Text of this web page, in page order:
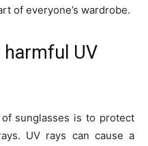
of everyone’s wardrobe.
UV
sunglasses is to protect
UV rays can cause a